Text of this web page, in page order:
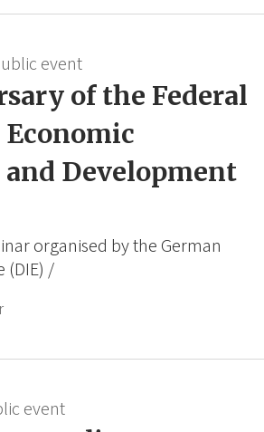
event
of the Federal
Development
organised by the German
(DIE) /
event